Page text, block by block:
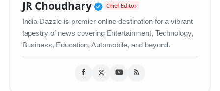
JR Choudhary Verified Public Figure •
Chief Editor
India Dazzle is premier online destination for a vibrant
tapestry of news covering Entertainment, Technology,
Business, Education, Automobile, and beyond.